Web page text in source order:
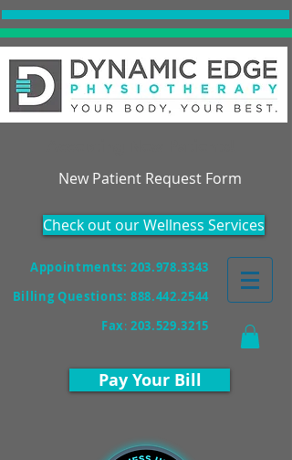
New Patient Request Form
Check out our Wellness Services
Appointments: 203.978.3343
Billing Questions:888.442.2544
Fax:203.529.3215
Pay Your Bill